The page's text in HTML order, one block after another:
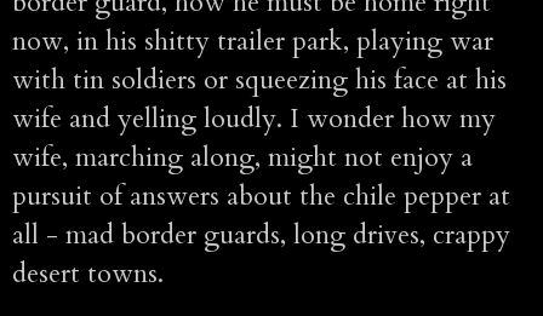
now, in his shitty trailer park, playing war
with tin soldiers or squeezing his face at his
wife and yelling loudly. I wonder how my
wife, marching along, might not enjoy a
pursuit of answers about the chile pepper at
all - mad border guards, long drives, crappy
desert towns.